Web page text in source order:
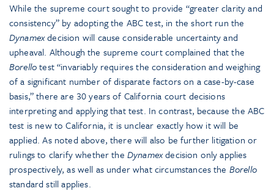
While the supreme court sought to provide “greater clarity and
consistency” by adopting the ABC test, in the short run the
Dynamexdecision will cause considerable uncertainty and
upheaval. Although the supreme court complained that the
Borellotest “invariably requires the consideration and weighing
of a significant number of disparate factors on a case-by-case
basis,” there are 30 years of California court decisions
interpreting and applying that test. In contrast, because the ABC
test is new to California, it is unclear exactly how it will be
applied. As noted above, there will also be further litigation or
rulings to clarify whether the Dynamexdecision only applies
prospectively, as well as under what circumstances the Borello
standard still applies.